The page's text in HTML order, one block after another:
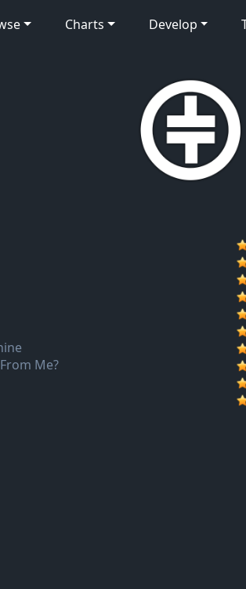
Charts Develop
Me?